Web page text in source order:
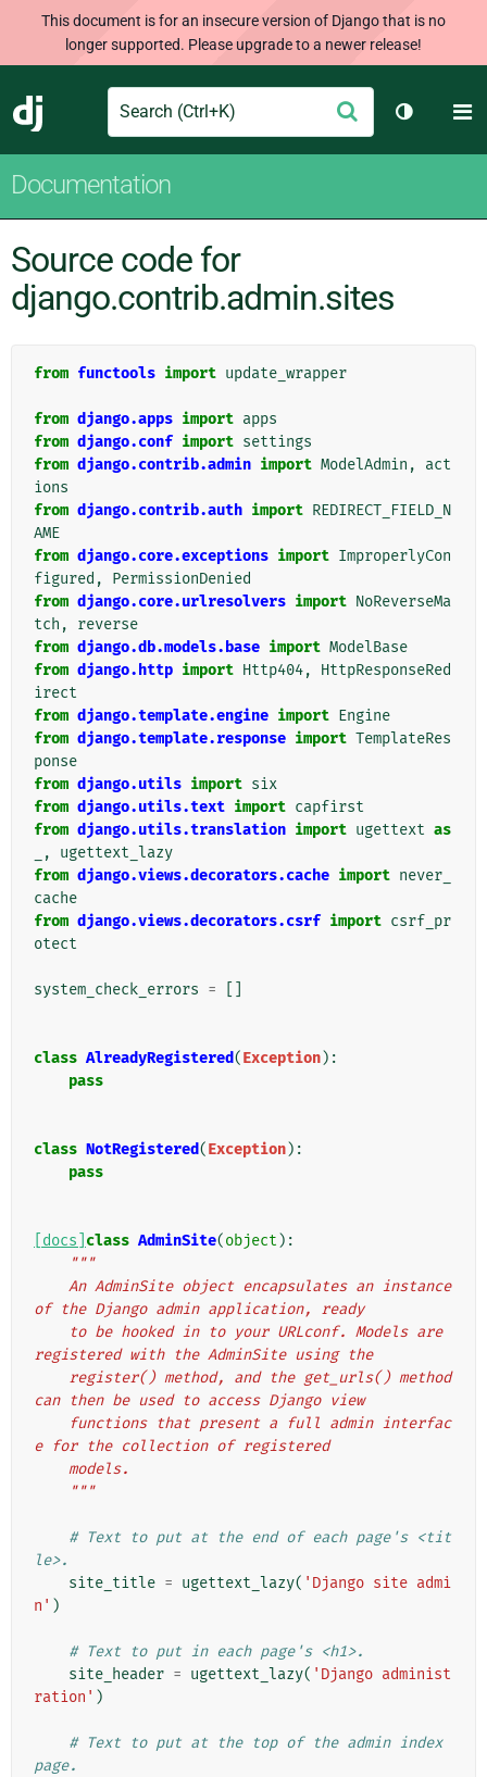
This document is for an insecure version of Django that is no
longer supported. Please upgrade to a newer release!
Django
Search Submit
Toggle
Documentation
Source code for
django.contrib.admin.sites
from functools import update_wrapper
from django.apps import apps
from django.conf import settings
from django.contrib.admin import ModelAdmin ,
act
ions
from django.contrib.auth import REDIRECT_FIELD_N
AME
from django.core.exceptions import ImproperlyCon
figured ,
PermissionDenied
from django.core.urlresolvers import NoReverseMa
tch ,
reverse
from django.db.models.base import ModelBase
from django.http import Http404,
HttpResponseRed
irect
from django.template.engine import Engine
from django.template.response import TemplateRes
ponse
from django.utils import six
from django.utils.text import capfirst
from django.utils.translation import ugettext as
,
ugettext_lazy
from django.views.decorators.cache import never_
cache
from django.views.decorators.csrf import csrf_pr
otect
system_check_errors =
class AlreadyRegistered(Exception):
pass
class NotRegistered(Exception):
pass
[docs] class AdminSite(object ):
"""
of the Django admin application, ready
registered with the AdminSite using the
can then be used to access Django view
e for the collection of registered
    models.
    """
# Text to put at the end of each page's <tit
le>.
site_title = ugettext_lazy( 'Django site admi
n' )
# Text to put in each page's <h1>.
site_header = ugettext_lazy( 'Django administ
ration' )
# Text to put at the top of the admin index
page.